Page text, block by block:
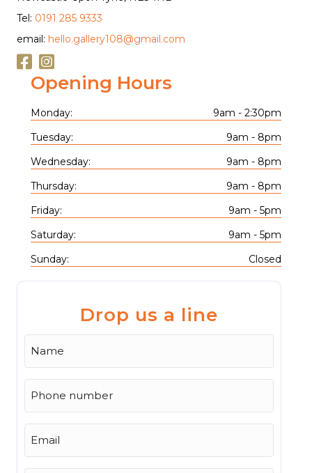
Tel: 0191 285 9333
email: hello.gallery108@gmail.com
Opening Hours
Monday:
9am - 2:30pm
Tuesday:
9am - 8pm
Wednesday:
9am - 8pm
Thursday:
9am - 8pm
Friday:
9am - 5pm
Saturday:
9am - 5pm
Sunday:
Closed
Drop us a line